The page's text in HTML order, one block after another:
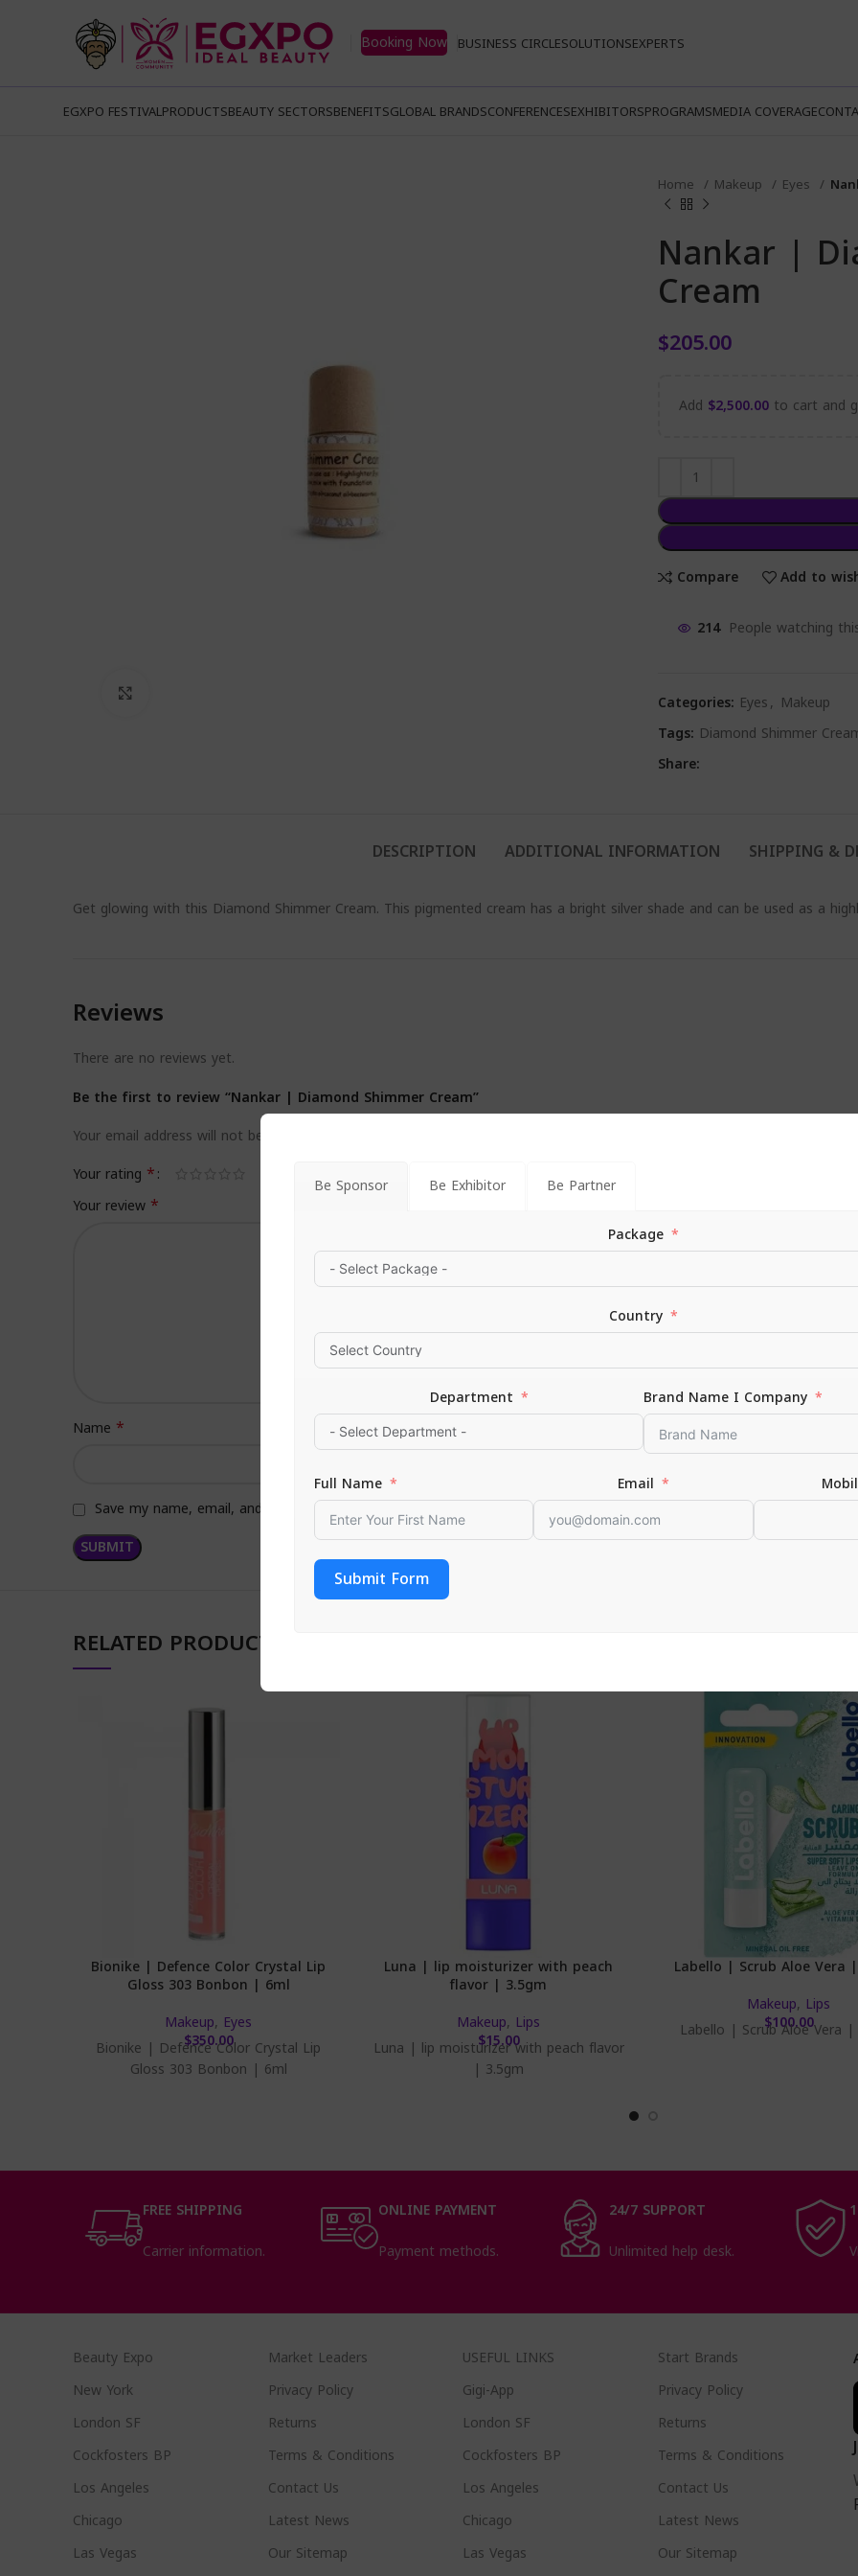
Be Sponsor Be Exhibitor
Be Partner
Package
Country
Department Brand Name I Company
Full Name Email
Submit Form
Booking Now BUSINESS CIRCLESOLUTIONSEXPERTS
EGXPO FESTIVALPRODUCTSBEAUTY SECTORSBENEFITSGLOBAL BRANDSCONFERENCESEXHIBITORSPROGRAMSMEDIA COVERAGE
Home Makeup Eyes
Nankar |
Cream
$205.00
Add $2,500.00 to cart and
Compare
Add to
214 People watching
Categories: Eyes, Makeup
Tags: Diamond Shimmer
Share:
DESCRIPTION ADDITIONAL INFORMATION SHIPPING &
Get glowing with this Diamond Shimmer Cream. This pigmented cream has a bright silver shade and can be used as a
Reviews
There are no reviews yet.
Be the first to review “Nankar | Diamond Shimmer Cream”
Your email address will not be published.
Your rating *
Your review *
Name * Email*
Save my name, email, and website in this browser for the next time I comment.
RELATED PRODUCTS
Bionike | Defence Color Crystal Lip
Gloss 303 Bonbon | 6ml
Makeup, Eyes
$350.00
Bionike | Defence Color Crystal Lip
Gloss 303 Bonbon | 6ml
Luna | lip moisturizer with peach
flavor | 3.5gm
Makeup, Lips
$15.00
Luna | lip moisturizer with peach flavor
| 3.5gm
Labello | Scrub Aloe Vera
Makeup, Lips
$100.00
Labello | Scrub Aloe Vera |
FREE SHIPPING
Carrier information.
ONLINE PAYMENT
Payment methods.
24/7 SUPPORT
Unlimited help desk.
Beauty Expo
New York
London SF
Cockfosters BP
Los Angeles
Chicago
Las Vegas
Market Leaders
Privacy Policy
Returns
Terms & Conditions
Contact Us
Latest News
Our Sitemap
USEFUL LINKS
Gigi-App
London SF
Cockfosters BP
Los Angeles
Chicago
Las Vegas
Start Brands
Privacy Policy
Returns
Terms & Conditions
Contact Us
Latest News
Our Sitemap